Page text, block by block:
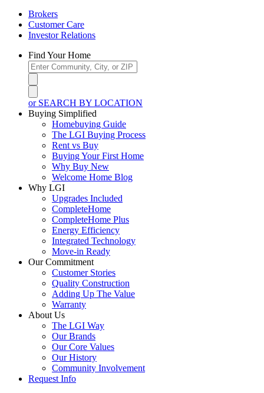
Brokers
Customer Care
Investor Relations
Find Your Home
or SEARCH BY LOCATION
Buying Simplified
Homebuying Guide
The LGI Buying Process
Rent vs Buy
Buying Your First Home
Why Buy New
Welcome Home Blog
Why LGI
Upgrades Included
CompleteHome
CompleteHome Plus
Energy Efficiency
Integrated Technology
Move-in Ready
Our Commitment
Customer Stories
Quality Construction
Adding Up The Value
Warranty
About Us
The LGI Way
Our Brands
Our Core Values
Our History
Community Involvement
Request Info